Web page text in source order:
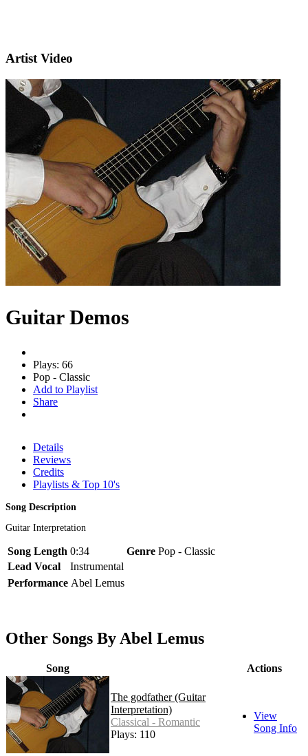
Artist Video
Guitar Demos
Plays: 66
Pop - Classic
Add to Playlist
Share
Details
Reviews
Credits
Playlists & Top 10's
Song Description
Guitar Interpretation
Song Length 0:34 Genre Pop - Classic
Lead Vocal
Instrumental
Performance Abel Lemus
Other Songs By Abel Lemus
Song Actions
The godfather (Guitar
Interpretation)
Classical - Romantic
Plays: 110
View
Song Info